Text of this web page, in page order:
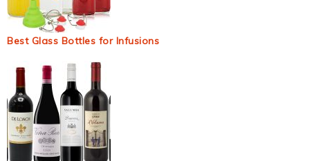
Best Glass Bottles for Infusions